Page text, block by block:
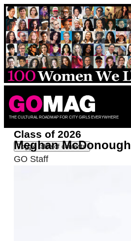
Skip
to
content
THE CULTURAL ROADMAP FOR CITY GIRLS EVERYWHERE
Class of 2026
Toggle table of contents
Meghan McDonough
GO Staff